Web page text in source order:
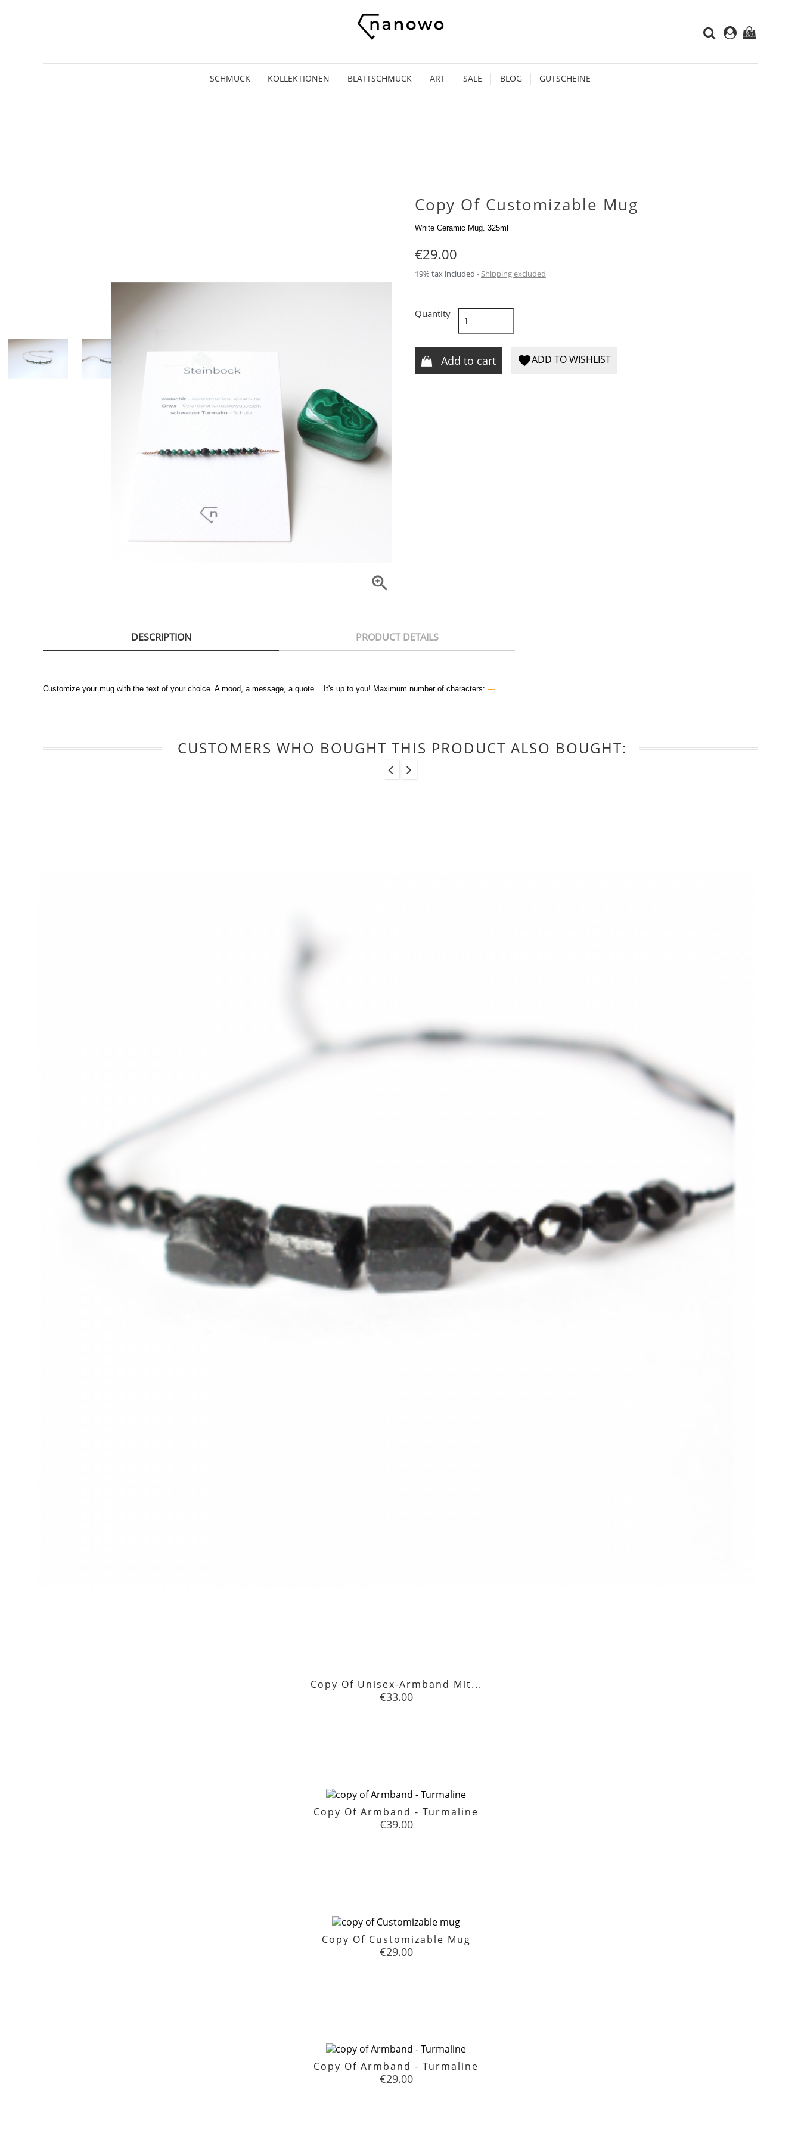
(0)
SCHMUCK KOLLEKTIONEN BLATTSCHMUCK ART SALE BLOG GUTSCHEINE

Copy Of Customizable Mug
White Ceramic Mug. 325ml
€29.00
19% tax included Shipping excluded
Quantity
Add to cart favoriteADD TO WISHLIST
DESCRIPTION PRODUCT DETAILS
Customize your mug with the text of your choice. A mood, a message, a quote... It's up to you! Maximum number of characters: ---
CUSTOMERS WHO BOUGHT THIS PRODUCT ALSO BOUGHT:
Copy Of Unisex-Armband Mit...
Price
€33.00
Copy Of Armband - Turmaline
Price
€39.00
Copy Of Customizable Mug
Price
€29.00
Copy Of Armband - Turmaline
Price
€29.00